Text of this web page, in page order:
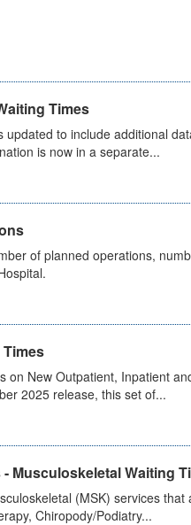
Times
updated to include additional
is now in a separate...
of planned operations,
on New Outpatient, Inpatient
2025 release, this set of...
Musculoskeletal Waiting
(MSK) services
Chiropody/Podiatry...